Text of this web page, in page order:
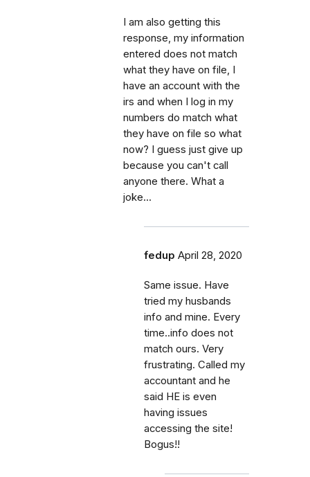
I am also getting this
response, my information
entered does not match
what they have on file, I
have an account with the
irs and when I log in my
numbers do match what
they have on file so what
now? I guess just give up
because you can't call
anyone there. What a
joke...
fedup April 28, 2020
Same issue. Have
tried my husbands
info and mine. Every
time..info does not
match ours. Very
frustrating. Called my
accountant and he
said HE is even
having issues
accessing the site!
Bogus!!